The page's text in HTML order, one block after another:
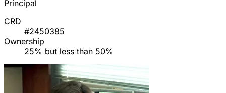
Principal
CRD
#2450385
Ownership
25% but less than 50%